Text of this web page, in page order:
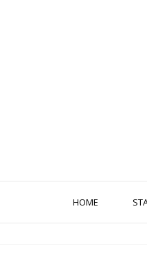
HOME